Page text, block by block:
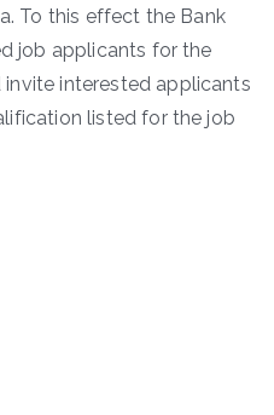
To this effect the Bank
job applicants for the
interested applicants
listed for the job